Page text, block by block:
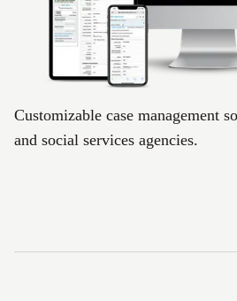
Customizable case management
and social services agencies.